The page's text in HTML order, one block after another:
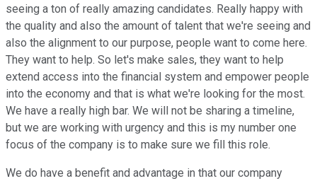
seeing a ton of really amazing candidates. Really happy with
the quality and also the amount of talent that we're seeing and
also the alignment to our purpose, people want to come here.
They want to help. So let's make sales, they want to help
extend access into the financial system and empower people
into the economy and that is what we're looking for the most.
We have a really high bar. We will not be sharing a timeline,
but we are working with urgency and this is my number one
focus of the company is to make sure we fill this role.
We do have a benefit and advantage in that our company